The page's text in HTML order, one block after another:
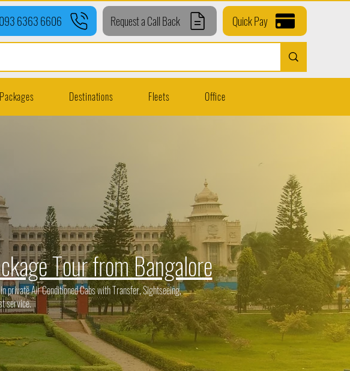
6363 6606 Request a Call Back Quick Pay
Destinations Fleets Office
Tour from Bangalore
private Air Conditioned Cabs with Transfer, Sightseeing,
service.